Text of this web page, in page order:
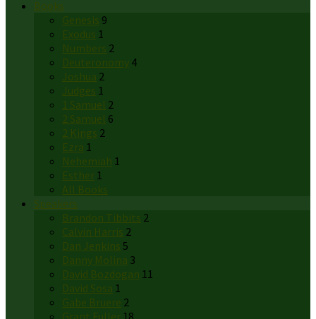
Books
Genesis 9
Exodus 1
Numbers 2
Deuteronomy 4
Joshua 2
Judges 1
1 Samuel 2
2 Samuel 6
2 Kings 2
Ezra 1
Nehemiah 1
Esther 1
All Books
Speakers
Brandon Tibbits 2
Calvin Harris 2
Dan Jenkins 5
Danny Molina 3
David Bozdogan 11
David Sosa 1
Gabe Bruere 2
Grant Fuller 18